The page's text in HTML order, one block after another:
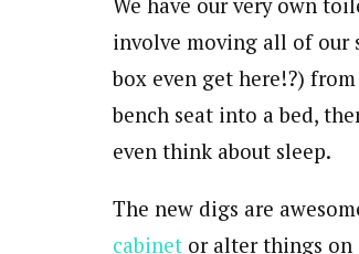
We have our very own
involve moving all of our
box even get here!?)
bench seat into a bed,
even think about sleep.
The new digs are
cabinet or alter things